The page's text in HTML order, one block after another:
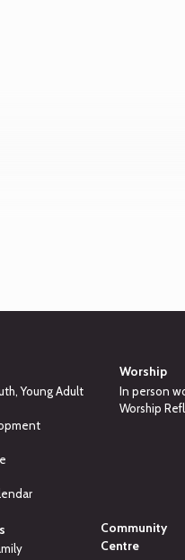
Young Adult
Worship
In person
Worship
Community
Centre